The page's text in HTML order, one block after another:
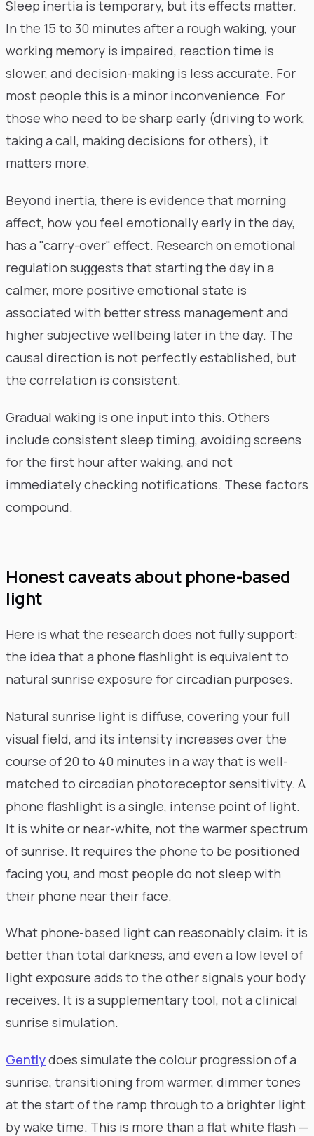
Sleep inertia is temporary, but its effects matter.
In the 15 to 30 minutes after a rough waking, your
working memory is impaired, reaction time is
slower, and decision-making is less accurate. For
most people this is a minor inconvenience. For
those who need to be sharp early (driving to work,
taking a call, making decisions for others), it
matters more.
Beyond inertia, there is evidence that morning
affect, how you feel emotionally early in the day,
has a "carry-over" effect. Research on emotional
regulation suggests that starting the day in a
calmer, more positive emotional state is
associated with better stress management and
higher subjective wellbeing later in the day. The
causal direction is not perfectly established, but
the correlation is consistent.
Gradual waking is one input into this. Others
include consistent sleep timing, avoiding screens
for the first hour after waking, and not
immediately checking notifications. These factors
compound.
Honest caveats about phone-based
light
Here is what the research does not fully support:
the idea that a phone flashlight is equivalent to
natural sunrise exposure for circadian purposes.
Natural sunrise light is diffuse, covering your full
visual field, and its intensity increases over the
course of 20 to 40 minutes in a way that is well-
matched to circadian photoreceptor sensitivity. A
phone flashlight is a single, intense point of light.
It is white or near-white, not the warmer spectrum
of sunrise. It requires the phone to be positioned
facing you, and most people do not sleep with
their phone near their face.
What phone-based light can reasonably claim: it is
better than total darkness, and even a low level of
light exposure adds to the other signals your body
receives. It is a supplementary tool, not a clinical
sunrise simulation.
Gentlydoes simulate the colour progression of a
sunrise, transitioning from warmer, dimmer tones
at the start of the ramp through to a brighter light
by wake time. This is more than a flat white flash —